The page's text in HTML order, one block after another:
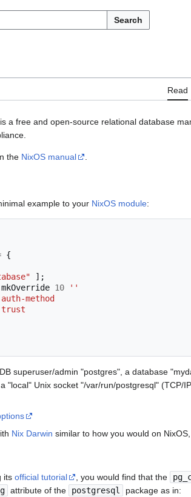
Search
Read
a free and open-source relational database
the NixOS manual
example to your NixOS module:
{
];
mkOverride 10
''
auth-method
trust
superuser/admin "postgres", a database
"local" Unix socket "/var/run/postgresql" (TCP/
Nix Darwin similar to how you would on
its official tutorial , you would find that the
attribute of the postgresql package as in: